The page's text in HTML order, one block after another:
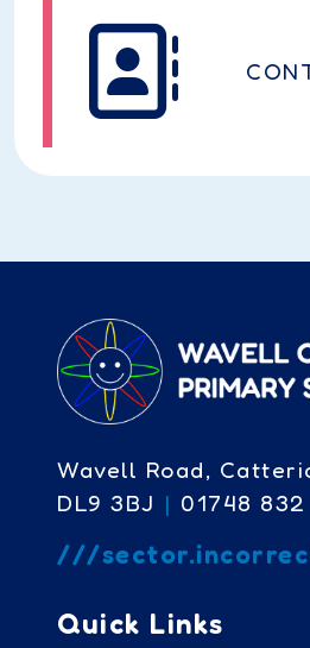
Wavell Road,
DL9 3BJ | 01748
///
Quick Links